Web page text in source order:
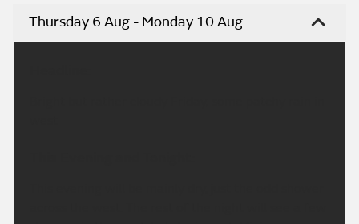
Thursday 6 Aug - Monday 10 Aug